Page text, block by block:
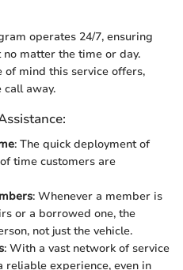
operates 24/7, ensuring
matter the time or day.
of mind this service offers,
call away.
: The quick deployment of
time customers are
: Whenever a member is
or a borrowed one, the
not just the vehicle.
: With a vast network of service
reliable experience, even in